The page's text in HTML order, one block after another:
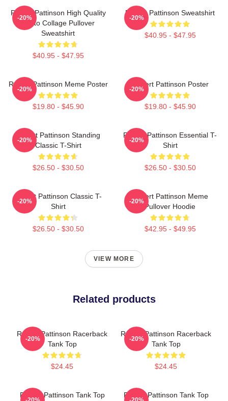
Robert Pattinson High Quality
Photo Collage Pullover
Sweatshirt
$40.95 - $47.95
-20%
Robert Pattinson Sweatshirt
$40.95 - $47.95
-20%
Robert Pattinson Meme Poster
$19.80 - $45.90
-20%
Robert Pattinson Poster
$19.80 - $45.90
-20%
Robert Pattinson Standing
Classic T-Shirt
$26.50 - $30.50
-20%
Robert Pattinson Essential T-
Shirt
$26.50 - $30.50
-20%
Robert Pattinson Classic T-
Shirt
$26.50 - $30.50
-20%
Robert Pattinson Meme
Pullover Hoodie
$42.95 - $49.95
-20%
VIEW MORE
Related products
Robert Pattinson Racerback
Tank Top
$24.45
-20%
Robert Pattinson Racerback
Tank Top
$24.45
-20%
Robert Pattinson Tank Top Robert Pattinson Tank Top